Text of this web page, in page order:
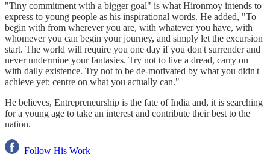
"Tiny commitment with a bigger goal" is what Hironmoy intends to
express to young people as his inspirational words. He added, "To
begin with from wherever you are, with whatever you have, with
whomever you can begin your journey, and simply let the excursion
start. The world will require you one day if you don't surrender and
never undermine your fantasies. Try not to live a dread, carry on
with daily existence. Try not to be de-motivated by what you didn't
achieve yet; centre on what you actually can."
He believes, Entrepreneurship is the fate of India and, it is searching
for a young age to take an interest and contribute their best to the
nation.
Follow His Work